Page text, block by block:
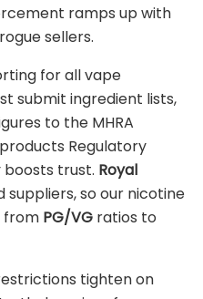
ramps up with
sellers.
for all vape
submit ingredient lists,
to the MHRA
Regulatory
trust. Royal
suppliers, so our nicotine
from PG/VG ratios to
tighten on